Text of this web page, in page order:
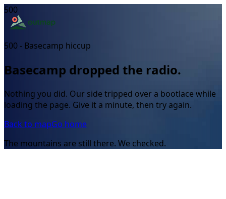
500
500 - Basecamp hiccup
Basecamp dropped the radio.
Nothing you did. Our side tripped over a bootlace while
loading the page. Give it a minute, then try again.
Back to mapGo home
The mountains are still there. We checked.